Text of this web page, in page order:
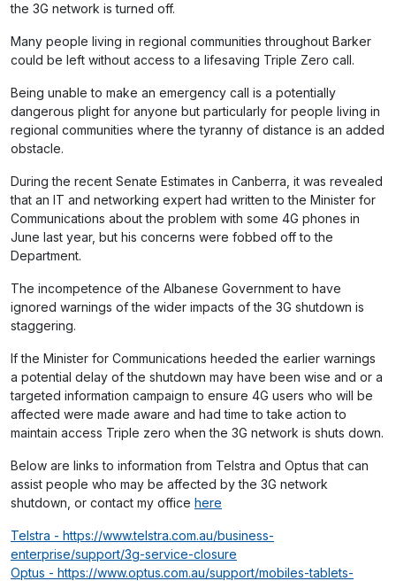
the 3G network is turned off.
Many people living in regional communities throughout Barker
could be left without access to a lifesaving Triple Zero call.
Being unable to make an emergency call is a potentially
dangerous plight for anyone but particularly for people living in
regional communities where the tyranny of distance is an added
obstacle.
During the recent Senate Estimates in Canberra, it was revealed
that an IT and networking expert had written to the Minister for
Communications about the problem with some 4G phones in
June last year, but his concerns were fobbed off to the
Department.
The incompetence of the Albanese Government to have
ignored warnings of the wider impacts of the 3G shutdown is
staggering.
If the Minister for Communications heeded the earlier warnings
a potential delay of the shutdown may have been wise and or a
targeted information campaign to ensure 4G users who will be
affected were made aware and had time to take action to
maintain access Triple zero when the 3G network is shuts down.
Below are links to information from Telstra and Optus that can
assist people who may be affected by the 3G network
shutdown, or contact my office here
Telstra - https://www.telstra.com.au/business-
enterprise/support/3g-service-closure
Optus - https://www.optus.com.au/support/mobiles-tablets-